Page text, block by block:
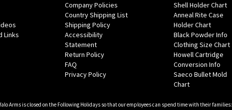
Links
Company Policies
Country Shipping List
Shipping Policy
Accessibility
Statement
Return Policy
FAQ
Privacy Policy
Shell Holder Chart
Anneal Rite Case
Holder Chart
Black Powder Info
Clothing Size Chart
Howell Cartridge
Conversion Info
Saeco Bullet Mold
Chart
Arms is closed on the Following Holidays so that our employees can spend time with their families: